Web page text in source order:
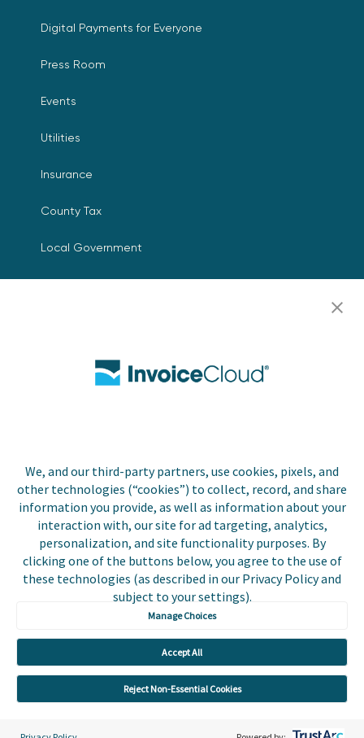
We, and our third-party partners, use cookies, pixels, and
other technologies (“cookies”) to collect, record, and share
information you provide, as well as information about your
interaction with, our site for ad targeting, analytics,
personalization, and site functionality purposes. By
clicking one of the buttons below, you agree to the use of
these technologies (as described in our Privacy Policy and
subject to your settings).
Manage Choices
Accept All
Reject Non-Essential Cookies
Digital Payments for Everyone
Press Room
Events
Utilities
Insurance
County Tax
Local Government
Contact Us
Copyright © 2026 Invoice
Cloud, Inc. All rights
reserved. InvoiceCloud®
is a registered trademark
of Invoice Cloud, Inc.
Privacy Policy
Accessibility
Statement
Do Not Sell or Share
My Personal
Information
Payer and Non-Payer
User Terms and
Conditions